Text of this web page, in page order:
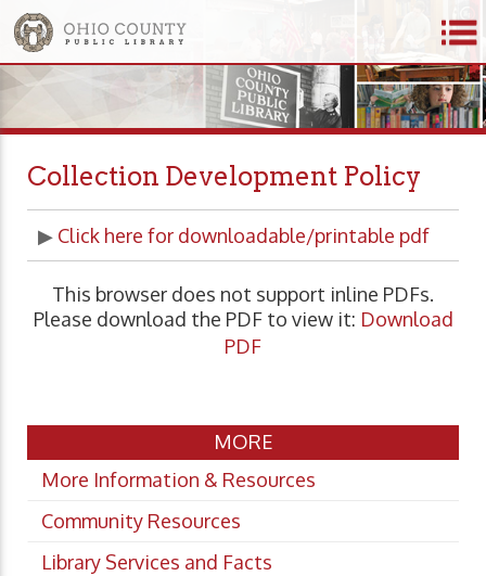
Collection Development Policy
▶ Click here for downloadable/printable pdf
This browser does not support inline PDFs.
Please download the PDF to view it: Download
PDF
MORE
More Information & Resources
Community Resources
Library Services and Facts